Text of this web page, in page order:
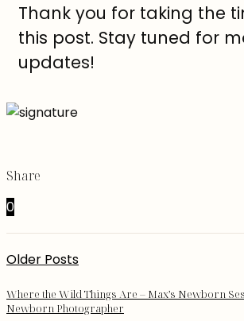
Thank you for taking the
this post. Stay tuned for
updates!
Share
0
Older Posts
Where the Wild Things Are – Max’s Newborn
Newborn Photographer